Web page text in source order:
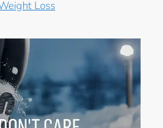
Loss